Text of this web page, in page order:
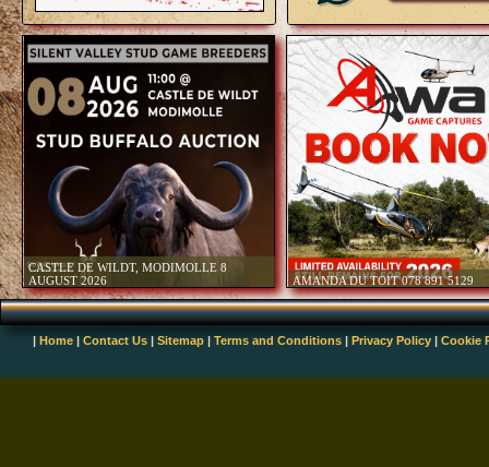
Foot and Mouth Disease
Draft Reviewed Provincial
Released For Public Comment
Amendments to Cites
2023
Game Meat Strategy for
WRSA Conference 2023 -
Welcoming New Beginnings -
Revised TOPS Regulations
October 2023
Publication of the Draft
Involving African Lion
29 September 2023
Unlocking Local Markets -
27 September 2023
Disease Alert - Increase in
| Home | Contact Us | Sitemap | Terms and Conditions | Privacy Policy | Cookie